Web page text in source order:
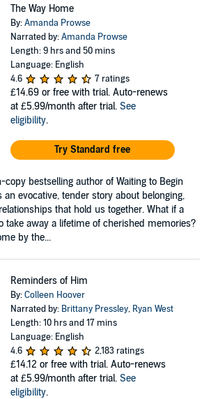
The Way Home
By:Amanda Prowse
Narrated by:Amanda Prowse
Length: 9 hrs and 50 mins
Language: English
4.6
7 ratings
£14.69 or free with trial. Auto-renews
at £5.99/month after trial. See
eligibility.
Try Standard free
bestselling author of Waiting to Begin
evocative, tender story about belonging,
that hold us together. What if a
take away a lifetime of cherished memories?
by the...
Reminders of Him
By:Colleen Hoover
Narrated by: Brittany Pressley, Ryan West
Length: 10 hrs and 17 mins
Language: English
4.6
2,183 ratings
£14.12 or free with trial. Auto-renews
at £5.99/month after trial. See
eligibility.